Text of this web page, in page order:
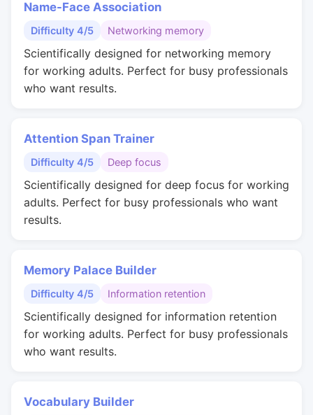
Name-Face Association
Difficulty 4/5 Networking memory
Scientifically designed for networking memory
for working adults. Perfect for busy professionals
who want results.
Attention Span Trainer
Difficulty 4/5 Deep focus
Scientifically designed for deep focus for working
adults. Perfect for busy professionals who want
results.
Memory Palace Builder
Difficulty 4/5 Information retention
Scientifically designed for information retention
for working adults. Perfect for busy professionals
who want results.
Vocabulary Builder